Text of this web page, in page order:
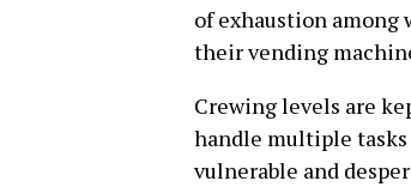
of exhaustion among
their vending
Crewing levels are
handle multiple tasks
vulnerable and